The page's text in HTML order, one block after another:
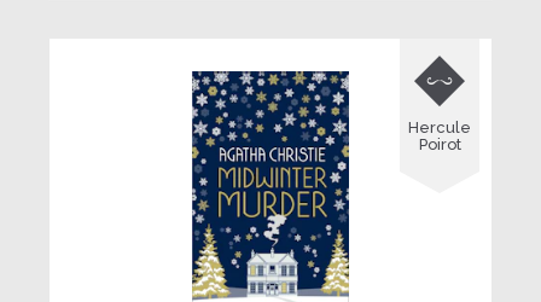

Hercule
Poirot